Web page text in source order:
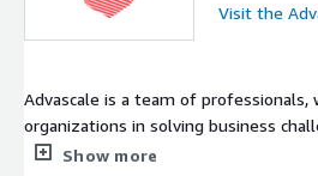
Visit the
Advascale is a team of professionals,
organizations in solving business
the cloud. As cloud computing
Show more